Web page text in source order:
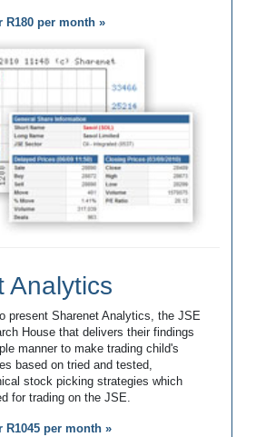
per month »
Analytics
present Sharenet Analytics, the JSE
House that delivers their findings
manner to make trading child's
based on tried and tested,
stock picking strategies which
for trading on the JSE.
per month »